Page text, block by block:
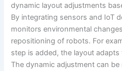
dynamic layout adjustments
By integrating sensors and IoT
monitors environmental
repositioning of robots. For
step is added, the layout
The dynamic adjustment can